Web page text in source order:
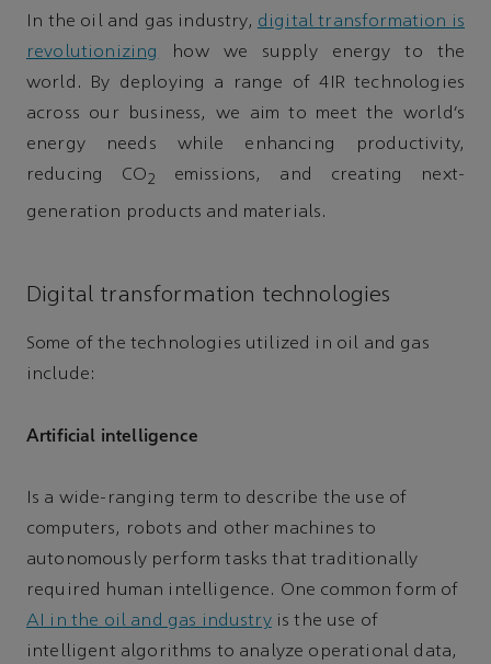
In the oil and gas industry, digital transformation is
revolutionizing
how we supply energy to the
world. By deploying a range of 4IR technologies
across our business, we aim to meet the world’s
energy needs while enhancing productivity,
reducing CO2 emissions, and creating next-
generation products and materials.
Digital transformation technologies
Some of the technologies utilized in oil and gas
include:
Artificial intelligence
Is a wide-ranging term to describe the use of
computers, robots and other machines to
autonomously perform tasks that traditionally
required human intelligence. One common form of
AI in the oil and gas industryis the use of
intelligent algorithms to analyze operational data,